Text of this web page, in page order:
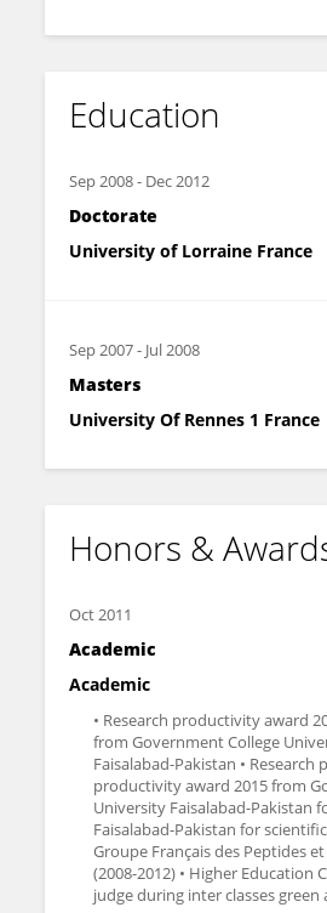
Education
Sep 2008- Dec 2012
Doctorate
University of Lorraine France
Sep 2007- Jul 2008
Masters
University Of Rennes 1 France
Honors &
Oct 2011
Academic
Academic
• Research productivity award
from Government College
Faisalabad-Pakistan •
productivity award 2015 from
University Faisalabad-Pakistan
Faisalabad-Pakistan for
Groupe Français des Peptides
(2008-2012) • Higher Education
judge during inter classes